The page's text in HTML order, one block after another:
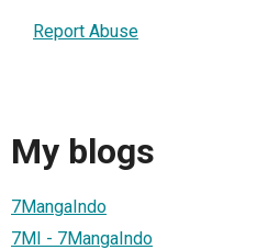
Report Abuse
My blogs
7MangaIndo
7MI - 7MangaIndo